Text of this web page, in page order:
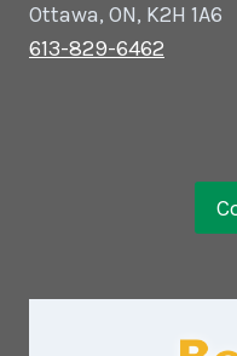
Ottawa, ON, K2H 1A6
613-829-6462